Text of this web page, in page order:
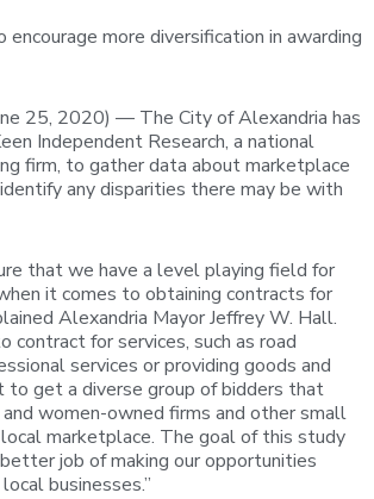
more diversification in awarding
25, 2020) — The City of Alexandria has
Independent Research, a national
firm, to gather data about marketplace
any disparities there may be with
that we have a level playing field for
it comes to obtaining contracts for
Alexandria Mayor Jeffrey W. Hall.
contract for services, such as road
services or providing goods and
to get a diverse group of bidders that
women-owned firms and other small
marketplace. The goal of this study
job of making our opportunities
businesses.”